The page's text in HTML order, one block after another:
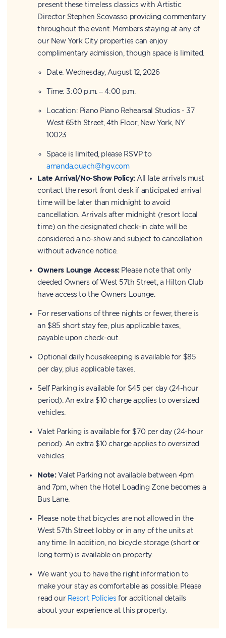
present these timeless classics with Artistic
Director Stephen Scovasso providing commentary
throughout the event. Members staying at any of
our New York City properties can enjoy
complimentary admission, though space is limited.
Date: Wednesday, August 12, 2026
Time: 3:00 p.m. – 4:00 p.m.
Location: Piano Piano Rehearsal Studios - 37
West 65th Street, 4th Floor, New York, NY
10023
Space is limited, please RSVP to
amanda.quach@hgv.com
Late Arrival/No-Show Policy:All late arrivals must
contact the resort front desk if anticipated arrival
time will be later than midnight to avoid
cancellation. Arrivals after midnight (resort local
time) on the designated check-in date will be
considered a no-show and subject to cancellation
without advance notice.
Owners Lounge Access:Please note that only
deeded Owners of West 57th Street, a Hilton Club
have access to the Owners Lounge.
For reservations of three nights or fewer, there is
an $85 short stay fee, plus applicable taxes,
payable upon check-out.
Optional daily housekeeping is available for $85
per day, plus applicable taxes.
Self Parking is available for $45 per day (24-hour
period). An extra $10 charge applies to oversized
vehicles.
Valet Parking is available for $70 per day (24-hour
period). An extra $10 charge applies to oversized
vehicles.
Note: Valet Parking not available between 4pm
and 7pm, when the Hotel Loading Zone becomes a
Bus Lane.
Please note that bicycles are not allowed in the
West 57th Street lobby or in any of the units at
any time. In addition, no bicycle storage (short or
long term) is available on property.
We want you to have the right information to
make your stay as comfortable as possible. Please
read our Resort Policiesfor additional details
about your experience at this property.